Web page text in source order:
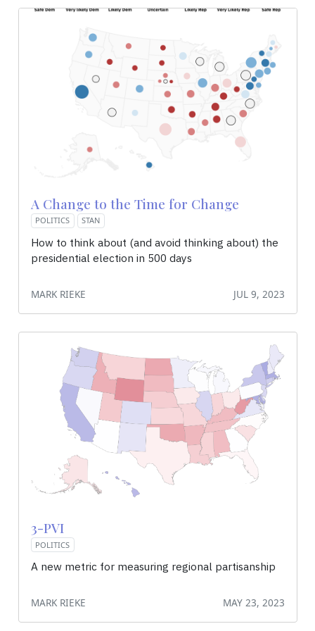
A Change to the Time for Change
POLITICS STAN
How to think about (and avoid thinking about) the
presidential election in 500 days
MARK RIEKE JUL 9, 2023
3-PVI
POLITICS
A new metric for measuring regional partisanship
MARK RIEKE MAY 23, 2023